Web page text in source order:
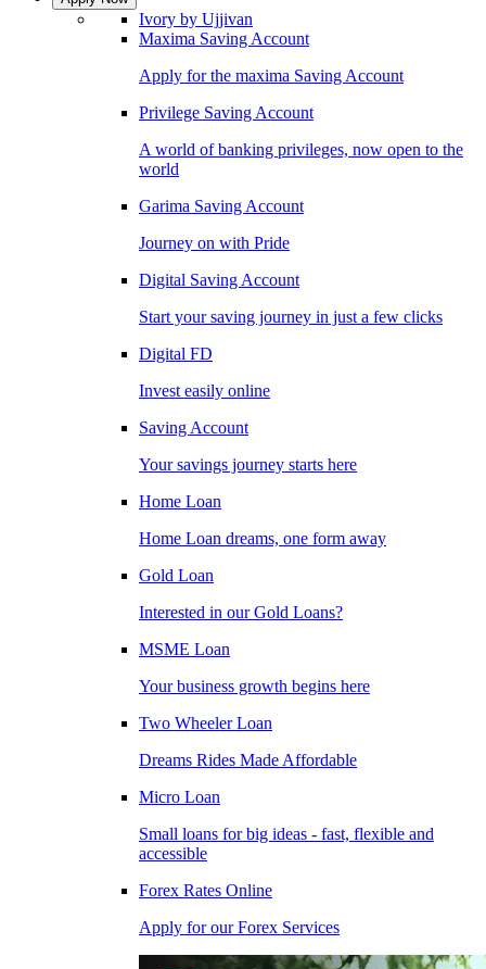
Ivory by Ujjivan
Maxima Saving Account
Apply for the maxima Saving Account
Privilege Saving Account
A world of banking privileges, now open to the
world
Garima Saving Account
Journey on with Pride
Digital Saving Account
Start your saving journey in just a few clicks
Digital FD
Invest easily online
Saving Account
Your savings journey starts here
Home Loan
Home Loan dreams, one form away
Gold Loan
Interested in our Gold Loans?
MSME Loan
Your business growth begins here
Two Wheeler Loan
Dreams Rides Made Affordable
Micro Loan
Small loans for big ideas - fast, flexible and
accessible
Forex Rates Online
Apply for our Forex Services